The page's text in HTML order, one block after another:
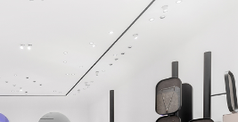
sign up
our terms of service and our privacy policy.